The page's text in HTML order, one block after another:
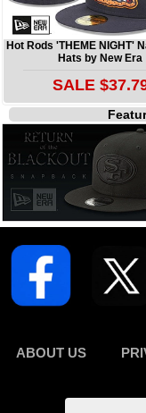
Hot Rods 'THEME NIGHT'
Hats by New Era
SALE
ABOUT US